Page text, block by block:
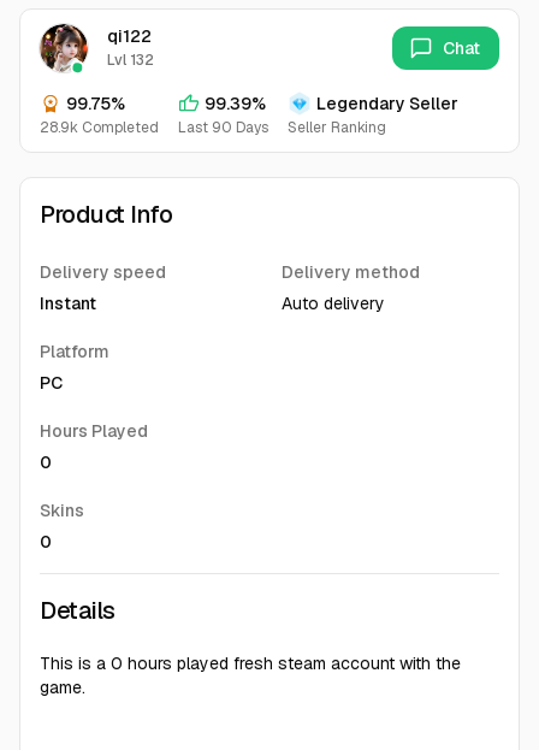
qi122
Lvl 132
99.75%
28.9k Completed
99.39%
Last 90 Days
Legendary Seller
Seller Ranking
Chat
Product Info
Delivery speed
Instant
Delivery method
Auto delivery
Platform
PC
Hours Played
0
Skins
0
Details
This is a 0 hours played fresh steam account with the
game.